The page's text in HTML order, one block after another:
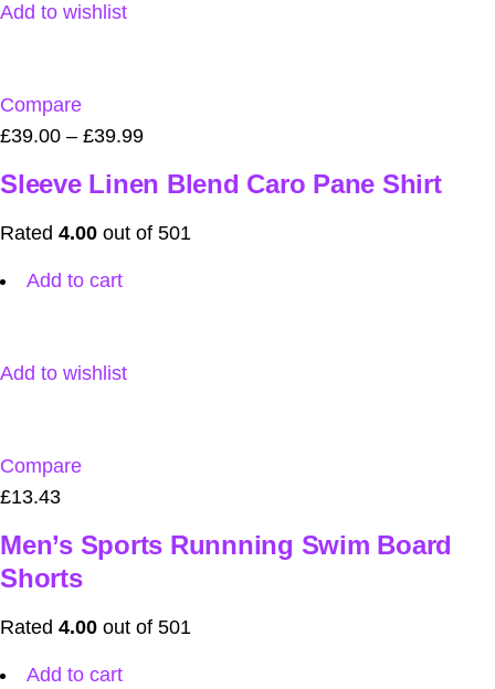
Add to wishlist
Compare
£39.00 – £39.99
Sleeve Linen Blend Caro Pane Shirt
Rated 4.00 out of 501
Add to cart
Add to wishlist
Compare
£13.43
Men’s Sports Runnning Swim Board
Shorts
Rated 4.00 out of 501
Add to cart